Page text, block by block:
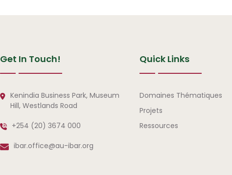
Get In Touch!
Kenindia Business Park, Museum
Hill, Westlands Road
+254 (20) 3674 000
ibar.office@au-ibar.org
Quick Links
Liens rapides
Domaines Thématiques
Projets
Ressources